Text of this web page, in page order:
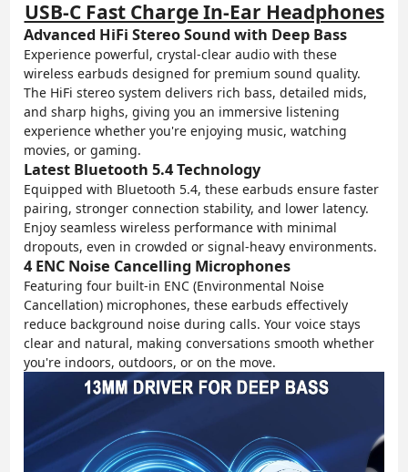
USB-C Fast Charge In-Ear Headphones
Advanced HiFi Stereo Sound with Deep Bass
Experience powerful, crystal-clear audio with these
wireless earbuds designed for premium sound quality.
The HiFi stereo system delivers rich bass, detailed mids,
and sharp highs, giving you an immersive listening
experience whether you're enjoying music, watching
movies, or gaming.
Latest Bluetooth 5.4 Technology
Equipped with Bluetooth 5.4, these earbuds ensure faster
pairing, stronger connection stability, and lower latency.
Enjoy seamless wireless performance with minimal
dropouts, even in crowded or signal-heavy environments.
4 ENC Noise Cancelling Microphones
Featuring four built-in ENC (Environmental Noise
Cancellation) microphones, these earbuds effectively
reduce background noise during calls. Your voice stays
clear and natural, making conversations smooth whether
you're indoors, outdoors, or on the move.